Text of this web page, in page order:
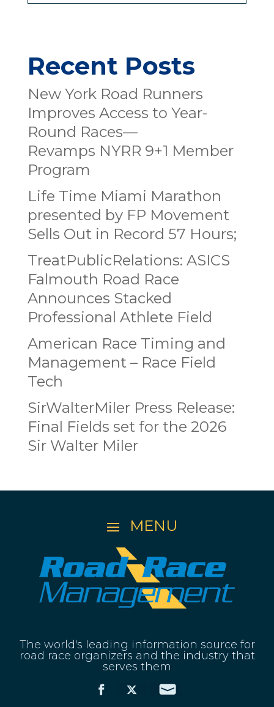
Recent Posts
New York Road Runners
Improves Access to Year-
Round Races—
Revamps NYRR 9+1 Member
Program
Life Time Miami Marathon
presented by FP Movement
Sells Out in Record 57 Hours;
TreatPublicRelations: ASICS
Falmouth Road Race
Announces Stacked
Professional Athlete Field
American Race Timing and
Management – Race Field
Tech
SirWalterMiler Press Release:
Final Fields set for the 2026
Sir Walter Miler
The world's leading information source for
road race organizers and the industry that
serves them